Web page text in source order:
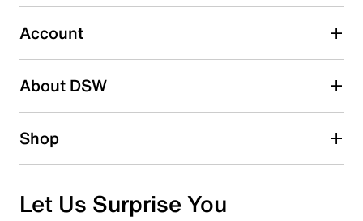
Select to rate the item with 5 stars. This action will open
submission form.
Be the first to write a review
Account
About DSW
Shop
Let Us Surprise You